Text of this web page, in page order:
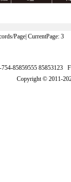
Page| CurrentPage: 3
754-85859555 85853123
Copyright © 2011-